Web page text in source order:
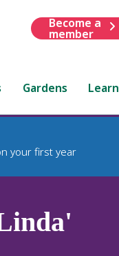
Become a
member
Gardens Learn
your first year